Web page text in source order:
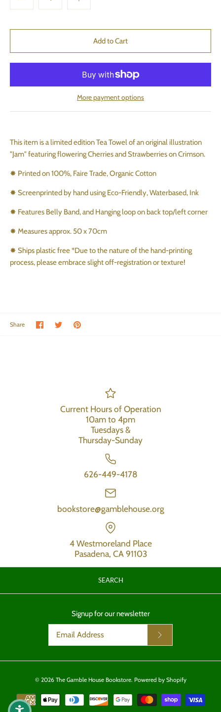
More payment options
This item is a limited edition Tea Towel of an original illustration
"Jam" featuring flowering Cherries and Strawberries on Crimson.
✸ Printed on 100%, Faire Trade, Organic Cotton
✸ Screenprinted by hand using Eco-Friendly, Waterbased, Ink
✸ Features Belly Band, and Hanging loop on back top/left corner
✸ Measures approx. 50 x 70cm
✸ Ships plastic free *Due to the nature of the hand-printing
process, please embrace slight off-registration or texture!
Share Share on Facebook
Share on Twitter
Pin the main image
Current Hours of Operation
10am to 4pm
Tuesdays &
Thursday-Sunday
626-449-4178
bookstore@gamblehouse.org
4 Westmoreland Place
Pasadena, CA 91103
SEARCH
Signup for our newsletter
© 2026 The Gamble House Bookstore. Powered by Shopify